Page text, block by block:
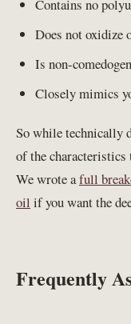
Contains no
Does not oxidize
Is non-
Closely mimics
So while technically
of the characteristics
We wrote afull
oil if you want the
Frequently